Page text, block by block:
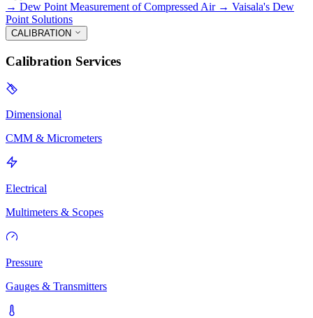
→ Dew Point Measurement of Compressed Air → Vaisala's Dew
Point Solutions
CALIBRATION
Calibration Services
Dimensional
CMM & Micrometers
Electrical
Multimeters & Scopes
Pressure
Gauges & Transmitters